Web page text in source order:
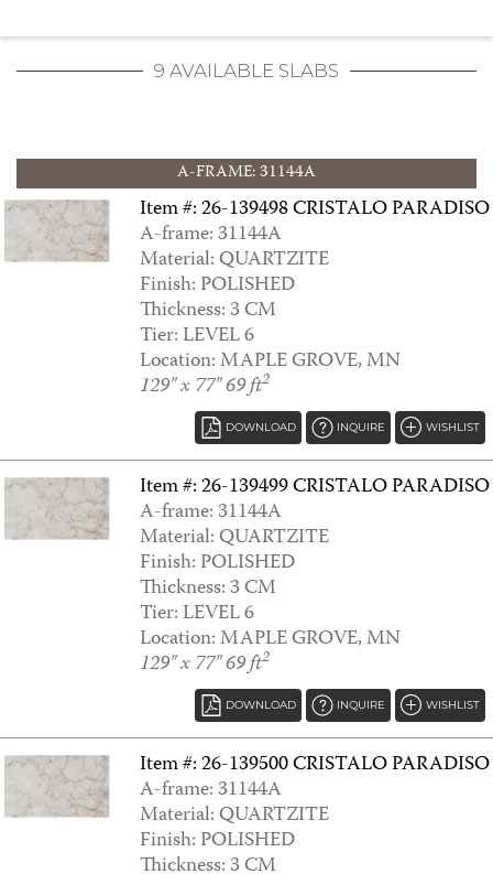
ALBA CRYSTAL
ALCHEMIST
AMARA
9 AVAILABLE SLABS
A-FRAME: 31144A
Item #: 26-139498 CRISTALO PARADISO
A-frame: 31144A
Material: QUARTZITE
Finish: POLISHED
Thickness: 3 CM
Tier: LEVEL 6
Location: MAPLE GROVE, MN
129" x 77" 69 ft2
DOWNLOAD INQUIRE WISHLIST
Item #: 26-139499 CRISTALO PARADISO
A-frame: 31144A
Material: QUARTZITE
Finish: POLISHED
Thickness: 3 CM
Tier: LEVEL 6
Location: MAPLE GROVE, MN
129" x 77" 69 ft2
DOWNLOAD INQUIRE WISHLIST
Item #: 26-139500 CRISTALO PARADISO
A-frame: 31144A
Material: QUARTZITE
Finish: POLISHED
Thickness: 3 CM